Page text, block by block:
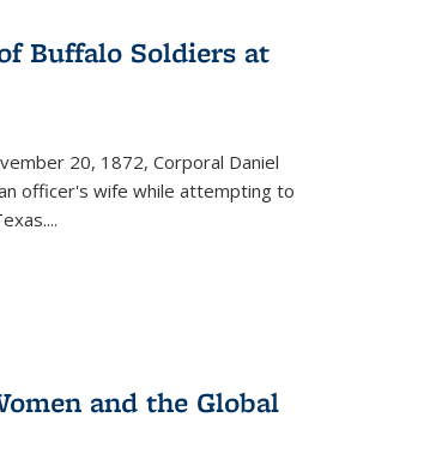
Buffalo Soldiers at
20, 1872, Corporal Daniel
officer's wife while attempting to
...
and the Global